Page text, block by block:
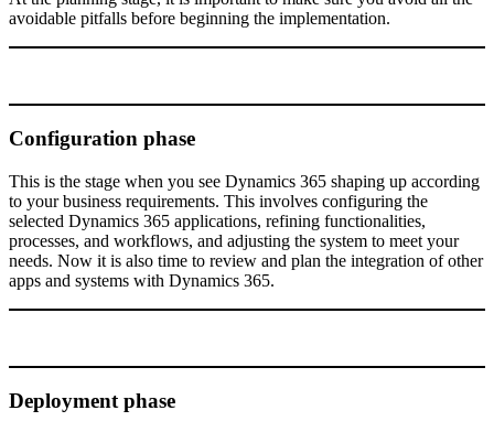
avoidable pitfalls before beginning the implementation.
Configuration phase
This is the stage when you see Dynamics 365 shaping up according
to your business requirements. This involves configuring the
selected Dynamics 365 applications, refining functionalities,
processes, and workflows, and adjusting the system to meet your
needs. Now it is also time to review and plan the integration of other
apps and systems with Dynamics 365.
Deployment phase